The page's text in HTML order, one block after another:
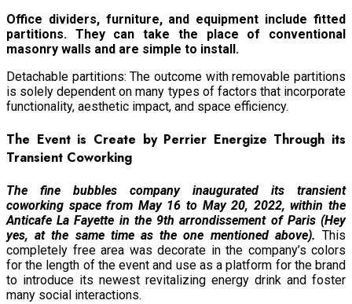
Office dividers, furniture, and equipment include fitted
partitions. They can take the place of conventional
masonry walls and are simple to install.
Detachable partitions: The outcome with removable partitions
is solely dependent on many types of factors that incorporate
functionality, aesthetic impact, and space efficiency.
The Event is Create by Perrier Energize Through its
Transient Coworking
The fine bubbles company inaugurated its transient
coworking space from May 16 to May 20, 2022, within the
Anticafe La Fayette in the 9th arrondissement of Paris (Hey
yes, at the same time as the one mentioned above). This
completely free area was decorate in the company’s colors
for the length of the event and use as a platform for the brand
to introduce its newest revitalizing energy drink and foster
many social interactions.